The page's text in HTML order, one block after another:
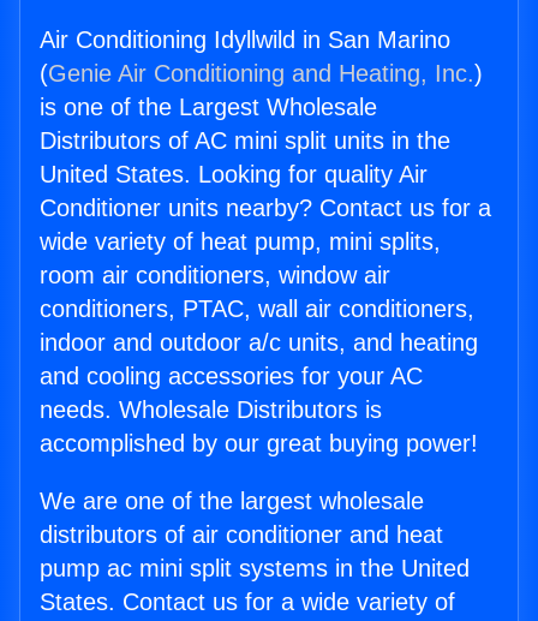
Air Conditioning Idyllwild in San Marino
(Genie Air Conditioning and Heating, Inc.)
is one of the Largest Wholesale
Distributors of AC mini split units in the
United States. Looking for quality Air
Conditioner units nearby? Contact us for a
wide variety of heat pump, mini splits,
room air conditioners, window air
conditioners, PTAC, wall air conditioners,
indoor and outdoor a/c units, and heating
and cooling accessories for your AC
needs. Wholesale Distributors is
accomplished by our great buying power!
We are one of the largest wholesale
distributors of air conditioner and heat
pump ac mini split systems in the United
States. Contact us for a wide variety of